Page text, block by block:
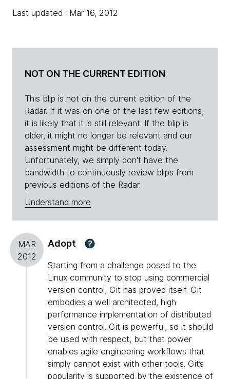
Last updated : Mar 16, 2012
NOT ON THE CURRENT EDITION
This blip is not on the current edition of the
Radar. If it was on one of the last few editions,
it is likely that it is still relevant. If the blip is
older, it might no longer be relevant and our
assessment might be different today.
Unfortunately, we simply don't have the
bandwidth to continuously review blips from
previous editions of the Radar.
Understand more
MAR
2012
Adopt ?
Starting from a challenge posed to the
Linux community to stop using commercial
version control, Git has proved itself. Git
embodies a well architected, high
performance implementation of distributed
version control. Git is powerful, so it should
be used with respect, but that power
enables agile engineering workflows that
simply cannot exist with other tools. Git’s
popularity is supported by the existence of